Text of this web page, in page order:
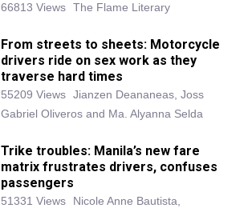
66813 Views The Flame Literary
From streets to sheets: Motorcycle
drivers ride on sex work as they
traverse hard times
55209 Views Jianzen Deananeas, Joss
Gabriel Oliveros and Ma. Alyanna Selda
Trike troubles: Manila’s new fare
matrix frustrates drivers, confuses
passengers
51331 Views
Nicole Anne Bautista,